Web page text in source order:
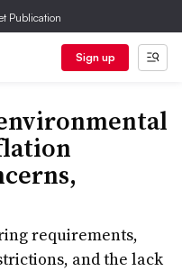
Publication
Sign up
requirements,
and the lack